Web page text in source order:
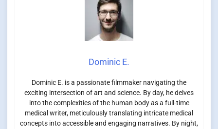
Dominic E.
Dominic E. is a passionate filmmaker navigating the
exciting intersection of art and science. By day, he delves
into the complexities of the human body as a full-time
medical writer, meticulously translating intricate medical
concepts into accessible and engaging narratives. By night,